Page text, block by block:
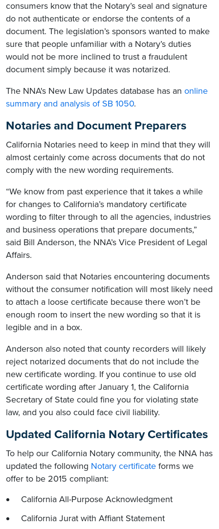
consumers know that the Notary’s seal and signature
do not authenticate or endorse the contents of a
document. The legislation’s sponsors wanted to make
sure that people unfamiliar with a Notary’s duties
would not be more inclined to trust a fraudulent
document simply because it was notarized.
The NNA's New Law Updates database has an online
summary and analysis of SB 1050.
Notaries and Document Preparers
California Notaries need to keep in mind that they will
almost certainly come across documents that do not
comply with the new wording requirements.
“We know from past experience that it takes a while
for changes to California’s mandatory certificate
wording to filter through to all the agencies, industries
and business operations that prepare documents,”
said Bill Anderson, the NNA’s Vice President of Legal
Affairs.
Anderson said that Notaries encountering documents
without the consumer notification will most likely need
to attach a loose certificate because there won’t be
enough room to insert the new wording so that it is
legible and in a box.
Anderson also noted that county recorders will likely
reject notarized documents that do not include the
new certificate wording. If you continue to use old
certificate wording after January 1, the California
Secretary of State could fine you for violating state
law, and you also could face civil liability.
Updated California Notary Certificates
To help our California Notary community, the NNA has
updated the following Notary certificate forms we
offer to be 2015 compliant:
California All-Purpose Acknowledgment
California Jurat with Affiant Statement